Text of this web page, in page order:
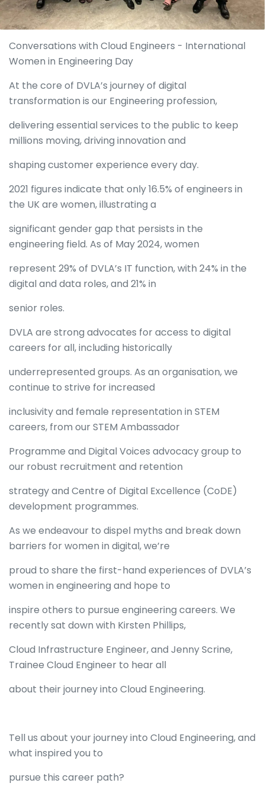
Conversations with Cloud Engineers - International
Women in Engineering Day
At the core of DVLA’s journey of digital
transformation is our Engineering profession,
delivering essential services to the public to keep
millions moving, driving innovation and
shaping customer experience every day.
2021 figures indicate that only 16.5% of engineers in
the UK are women, illustrating a
significant gender gap that persists in the
engineering field. As of May 2024, women
represent 29% of DVLA’s IT function, with 24% in the
digital and data roles, and 21% in
senior roles.
DVLA are strong advocates for access to digital
careers for all, including historically
underrepresented groups. As an organisation, we
continue to strive for increased
inclusivity and female representation in STEM
careers, from our STEM Ambassador
Programme and Digital Voices advocacy group to
our robust recruitment and retention
strategy and Centre of Digital Excellence (CoDE)
development programmes.
As we endeavour to dispel myths and break down
barriers for women in digital, we’re
proud to share the first-hand experiences of DVLA’s
women in engineering and hope to
inspire others to pursue engineering careers. We
recently sat down with Kirsten Phillips,
Cloud Infrastructure Engineer, and Jenny Scrine,
Trainee Cloud Engineer to hear all
about their journey into Cloud Engineering.
Tell us about your journey into Cloud Engineering, and
what inspired you to
pursue this career path?